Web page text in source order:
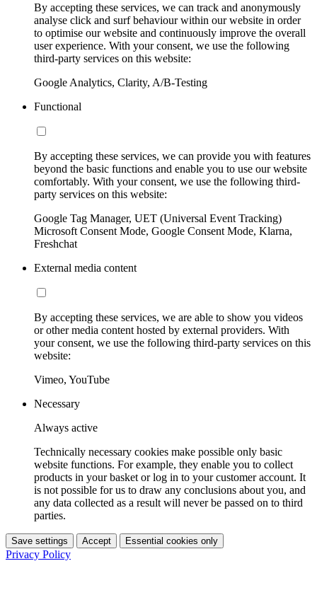
By accepting these services, we can track and anonymously
analyse click and surf behaviour within our website in order
to optimise our website and continuously improve the overall
user experience. With your consent, we use the following
third-party services on this website:
Google Analytics, Clarity, A/B-Testing
Functional
By accepting these services, we can provide you with features
beyond the basic functions and enable you to use our website
comfortably. With your consent, we use the following third-
party services on this website:
Google Tag Manager, UET (Universal Event Tracking)
Microsoft Consent Mode, Google Consent Mode, Klarna,
Freshchat
External media content
By accepting these services, we are able to show you videos
or other media content hosted by external providers. With
your consent, we use the following third-party services on this
website:
Vimeo, YouTube
Necessary
Always active
Technically necessary cookies make possible only basic
website functions. For example, they enable you to collect
products in your basket or log in to your customer account. It
is not possible for us to draw any conclusions about you, and
any data collected as a result will never be passed on to third
parties.
Save settings Accept Essential cookies only
Privacy Policy